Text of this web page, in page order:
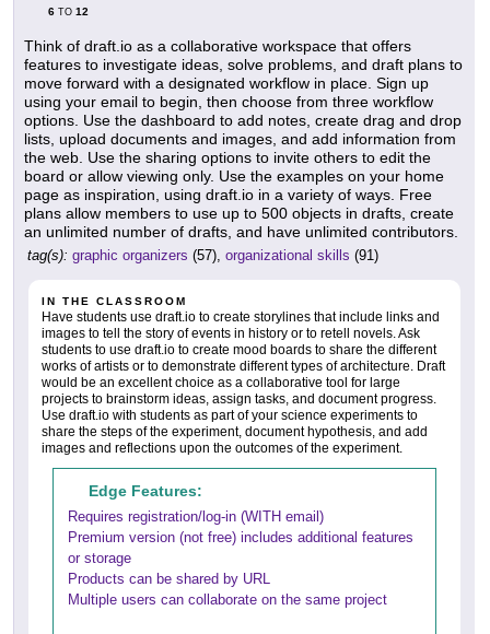
6 TO 12
Think of draft.io as a collaborative workspace that offers
features to investigate ideas, solve problems, and draft plans to
move forward with a designated workflow in place. Sign up
using your email to begin, then choose from three workflow
options. Use the dashboard to add notes, create drag and drop
lists, upload documents and images, and add information from
the web. Use the sharing options to invite others to edit the
board or allow viewing only. Use the examples on your home
page as inspiration, using draft.io in a variety of ways. Free
plans allow members to use up to 500 objects in drafts, create
an unlimited number of drafts, and have unlimited contributors.
tag(s): graphic organizers (57), organizational skills (91)
IN THE CLASSROOM
Have students use draft.io to create storylines that include links and
images to tell the story of events in history or to retell novels. Ask
students to use draft.io to create mood boards to share the different
works of artists or to demonstrate different types of architecture. Draft
would be an excellent choice as a collaborative tool for large
projects to brainstorm ideas, assign tasks, and document progress.
Use draft.io with students as part of your science experiments to
share the steps of the experiment, document hypothesis, and add
images and reflections upon the outcomes of the experiment.
Edge Features:
Requires registration/log-in (WITH email)
Premium version (not free) includes additional features
or storage
Products can be shared by URL
Multiple users can collaborate on the same project